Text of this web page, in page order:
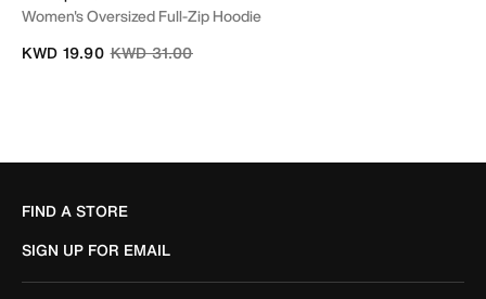
Women's Oversized Full-Zip Hoodie
Price reduced from
KWD 31.00to
KWD 19.90
FIND A STORE
SIGN UP FOR EMAIL